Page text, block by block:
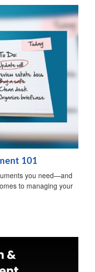
101
you need—and
to managing your